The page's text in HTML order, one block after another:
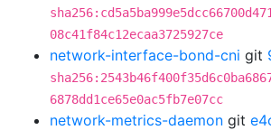
08c41f84c12ecaa3725927ce
network-interface-bond-cni git
6878dd1ce65e0ac5fb7e07cc
network-metrics-daemon git